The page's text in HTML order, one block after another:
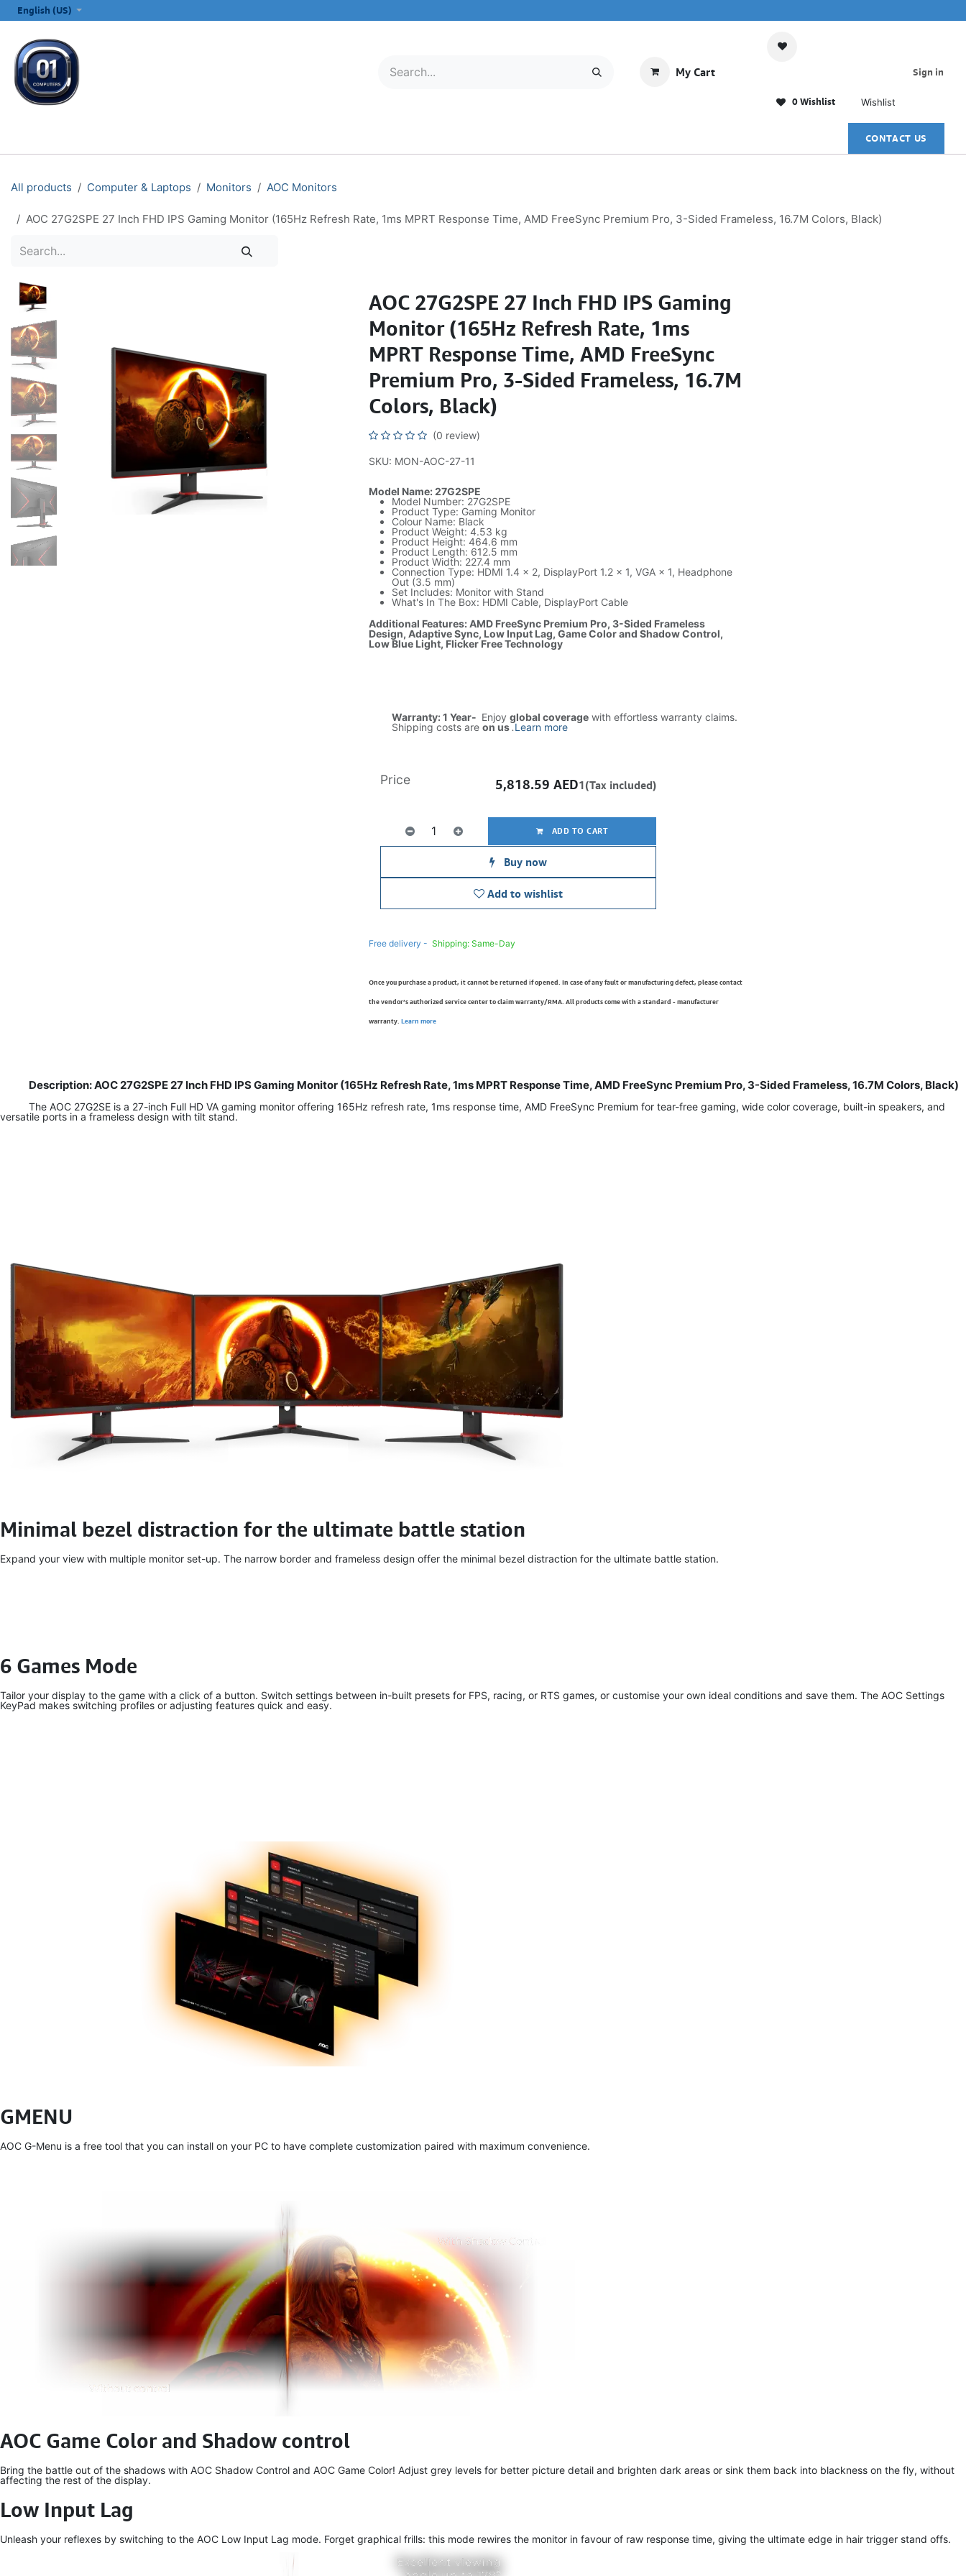
English (US)
My Cart
0 Wishlist Wishlist
Sign in
CONTACT US
All products Computer & Laptops Monitors AOC Monitors
AOC 27G2SPE 27 Inch FHD IPS Gaming Monitor (165Hz Refresh Rate, 1ms MPRT Response Time, AMD FreeSync Premium Pro, 3-Sided Frameless, 16.7M Colors, Black)
AOC 27G2SPE 27 Inch FHD IPS Gaming
Monitor (165Hz Refresh Rate, 1ms
MPRT Response Time, AMD FreeSync
Premium Pro, 3-Sided Frameless, 16.7M
Colors, Black)
(0 review)
SKU: MON-AOC-27-11
Model Name: 27G2SPE
Model Number: 27G2SPE
Product Type: Gaming Monitor
Colour Name: Black
Product Weight: 4.53 kg
Product Height: 464.6 mm
Product Length: 612.5 mm
Product Width: 227.4 mm
Connection Type: HDMI 1.4 × 2, DisplayPort 1.2 × 1, VGA × 1, Headphone
Out (3.5 mm)
Set Includes: Monitor with Stand
What's In The Box: HDMI Cable, DisplayPort Cable
Additional Features: AMD FreeSync Premium Pro, 3-Sided Frameless
Design, Adaptive Sync, Low Input Lag, Game Color and Shadow Control,
Low Blue Light, Flicker Free Technology
Warranty: 1 Year- Enjoy global coveragewith effortless warranty claims.
Shipping costs are on us.Learn more
ADD TO CART
Buy now
Add to wishlist
Price 5,818.59 AED1(Tax included)
Free delivery - Shipping: Same-Day
Once you purchase a product, it cannot be returned if opened. In case of any fault or manufacturing defect, please contact
the vendor’s authorized service center to claim warranty/RMA. All products come with a standard - manufacturer
warranty. Learn more
Description: AOC 27G2SPE 27 Inch FHD IPS Gaming Monitor (165Hz Refresh Rate, 1ms MPRT Response Time, AMD FreeSync Premium Pro, 3-Sided Frameless, 16.7M Colors, Black)
The AOC 27G2SE is a 27-inch Full HD VA gaming monitor offering 165Hz refresh rate, 1ms response time, AMD FreeSync Premium for tear-free gaming, wide color coverage, built-in speakers, and
versatile ports in a frameless design with tilt stand.
Minimal bezel distraction for the ultimate battle station
Expand your view with multiple monitor set-up. The narrow border and frameless design offer the minimal bezel distraction for the ultimate battle station.
6 Games Mode
Tailor your display to the game with a click of a button. Switch settings between in-built presets for FPS, racing, or RTS games, or customise your own ideal conditions and save them. The AOC Settings
KeyPad makes switching profiles or adjusting features quick and easy.
GMENU
AOC G-Menu is a free tool that you can install on your PC to have complete customization paired with maximum convenience.
AOC Game Color and Shadow control
Bring the battle out of the shadows with AOC Shadow Control and AOC Game Color! Adjust grey levels for better picture detail and brighten dark areas or sink them back into blackness on the fly, without
affecting the rest of the display.
Low Input Lag
Unleash your reflexes by switching to the AOC Low Input Lag mode. Forget graphical frills: this mode rewires the monitor in favour of raw response time, giving the ultimate edge in hair trigger stand offs.